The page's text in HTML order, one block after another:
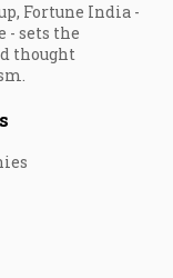
Fortune India -
- sets the
thought